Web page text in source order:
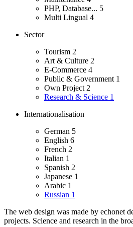
PHP, Database... 5
Multi Lingual 4
Sector
Tourism 2
Art & Culture 2
E-Commerce 4
Public & Government 1
Own Project 2
Research & Science 1
Internationalisation
German 5
English 6
French 2
Italian 1
Spanish 2
Japanese 1
Arabic 1
Russian 1
The web design was made by echonet
projects. Science and research in the